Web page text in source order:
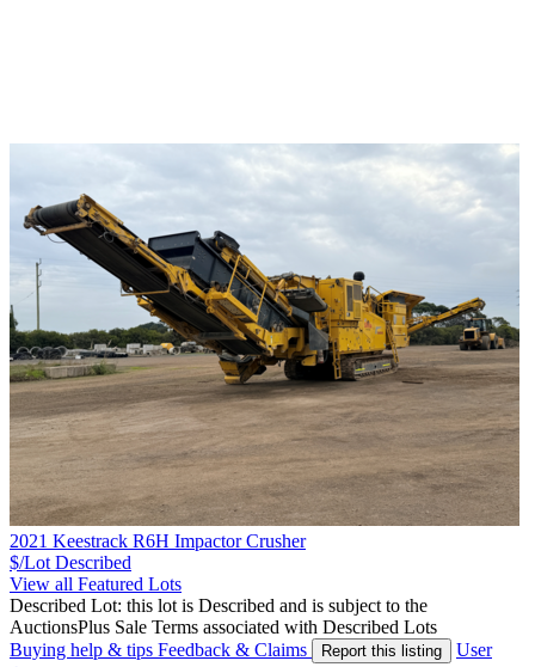
2021 Keestrack R6H Impactor Crusher
$/Lot Described
View all Featured Lots
Described Lot: this lot is Described and is subject to the
AuctionsPlus Sale Terms associated with Described Lots
Buying help & tips Feedback & Claims Report this listing
User